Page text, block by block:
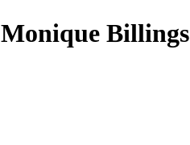
Monique Billings